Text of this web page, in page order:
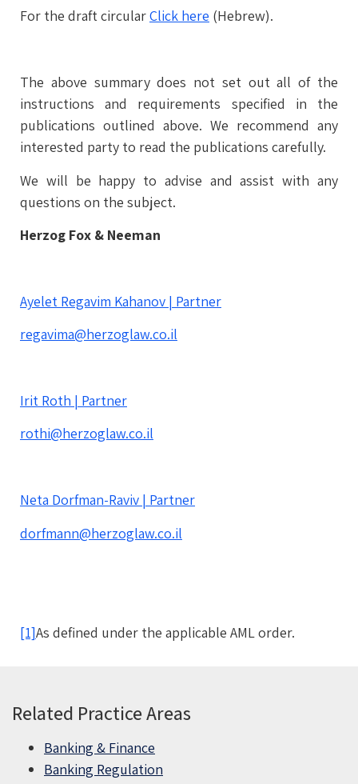
For the draft circularClick here (Hebrew).
The above summary does not set out all of the
instructions and requirements specified in the
publications outlined above. We recommend any
interested party to read the publications carefully.
We will be happy to advise and assist with any
questions on the subject.
Herzog Fox & Neeman
Ayelet Regavim Kahanov | Partner
regavima@herzoglaw.co.il
Irit Roth | Partner
rothi@herzoglaw.co.il
Neta Dorfman-Raviv | Partner
dorfmann@herzoglaw.co.il
[1]As defined under the applicable AML order.
Related Practice Areas
Banking & Finance
Banking Regulation